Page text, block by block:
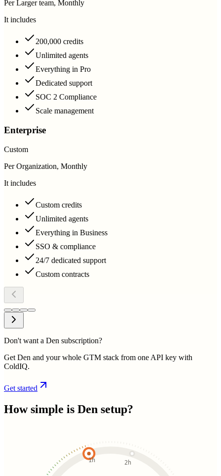
Per Larger team, Monthly
It includes
200,000 credits
Unlimited agents
Everything in Pro
Dedicated support
SOC 2 Compliance
Scale management
Enterprise
Custom
Per Organization, Monthly
It includes
Custom credits
Unlimited agents
Everything in Business
SSO & compliance
24/7 dedicated support
Custom contracts
Don't want a Den subscription?
Get Den and your whole GTM stack from one API key with
ColdIQ.
Get started
How simple is Den setup?
1h 2h